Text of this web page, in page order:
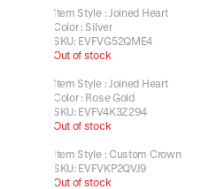
Item Style: Joined Heart
Color: Silver
SKU: EVFVG52QME4
Out of stock
Item Style: Joined Heart
Color: Rose Gold
SKU: EVFV4K3Z294
Out of stock
Item Style: Custom Crown
SKU: EVFVKP2QVJ9
Out of stock